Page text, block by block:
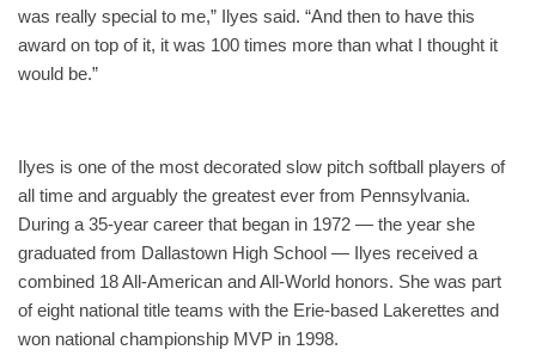
was really special to me,” Ilyes said. “And then to have this
award on top of it, it was 100 times more than what I thought it
would be.”
Ilyes is one of the most decorated slow pitch softball players of
all time and arguably the greatest ever from Pennsylvania.
During a 35-year career that began in 1972 — the year she
graduated from Dallastown High School — Ilyes received a
combined 18 All-American and All-World honors. She was part
of eight national title teams with the Erie-based Lakerettes and
won national championship MVP in 1998.